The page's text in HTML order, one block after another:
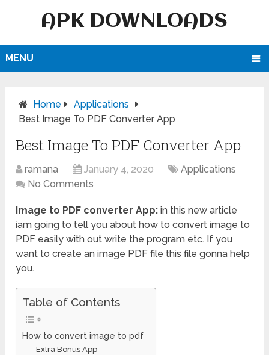
APK DOWNLOADS
MENU
Home
Applications
Best Image To PDF Converter App
Best Image To PDF Converter App
ramana January 4, 2020
Applications
No Comments
Image to PDF converter App:in this new article
iam going to tell you about how to convert image to
PDF easily with out write the program etc. If you
want to create an image PDF file this file gonna help
you.
Table of Contents
How to convert image to pdf
Extra Bonus App